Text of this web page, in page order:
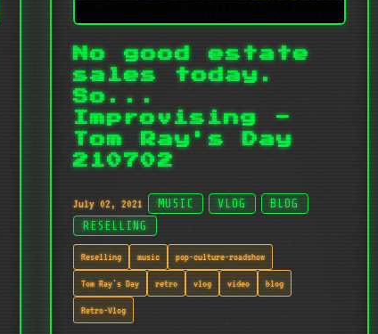
No good estate
sales today.
So...
Improvising -
Tom Ray's Day
210702
July 02, 2021 MUSIC VLOG
BLOG
RESELLING
Reselling music pop-culture-roadshow
Tom Ray's Day retro vlog video blog
Retro-Vlog